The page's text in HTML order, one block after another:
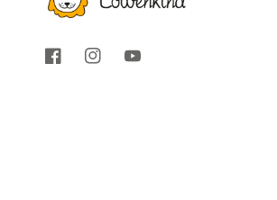
FacebookInstagramYouTube